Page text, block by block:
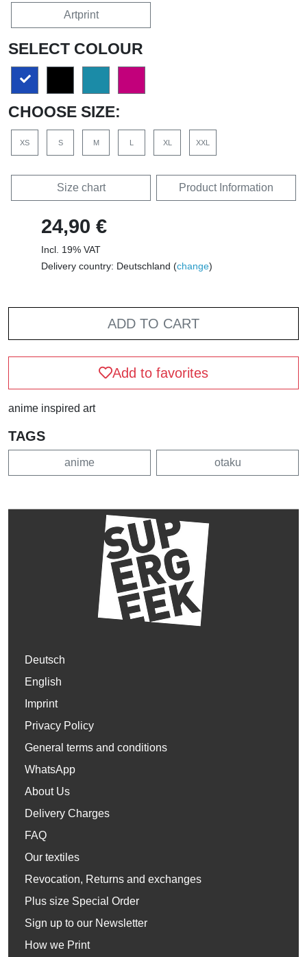
Artprint
SELECT COLOUR
CHOOSE SIZE:
XS S M L XL XXL
Size chart Product Information
24,90 €
Incl. 19% VAT
Delivery country: Deutschland (change)
ADD TO CART
Add to favorites
anime inspired art
TAGS
anime otaku
Deutsch
English
Imprint
Privacy Policy
General terms and conditions
WhatsApp
About Us
Delivery Charges
FAQ
Our textiles
Revocation, Returns and exchanges
Plus size Special Order
Sign up to our Newsletter
How we Print